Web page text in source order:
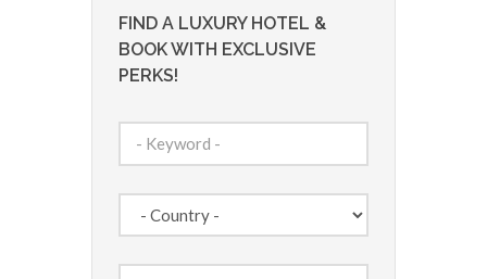
FIND A LUXURY HOTEL &
BOOK WITH EXCLUSIVE
PERKS!